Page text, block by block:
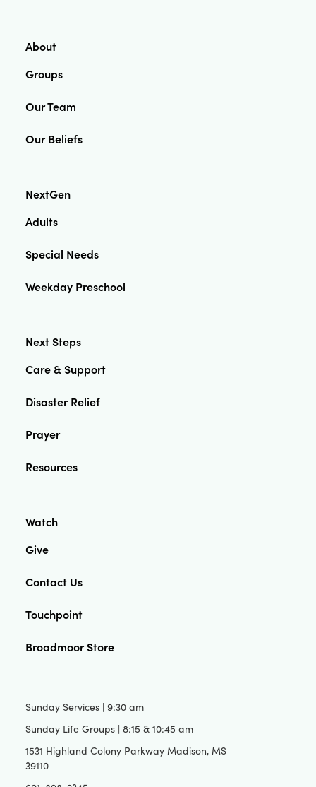
Sunday Services | 9:30 am
Sunday Life Groups | 8:15 & 10:45 am
1531 Highland Colony Parkway Madison, MS
39110
About
Groups
Our Team
Our Beliefs
NextGen
Adults
Special Needs
Weekday Preschool
Next Steps
Care & Support
Disaster Relief
Prayer
Resources
Watch
Give
Contact Us
Touchpoint
Broadmoor Store